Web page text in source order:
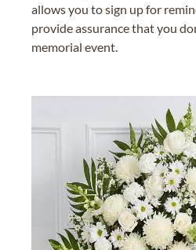
allows you to sign up for
provide assurance that you
memorial event.